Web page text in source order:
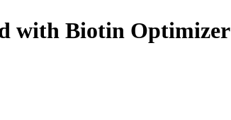
Reload
with Biotin Optimizer